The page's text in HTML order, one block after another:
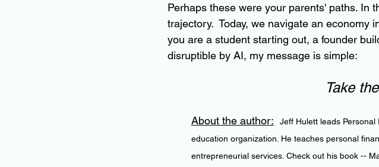
Perhaps these were your parents' paths. In
trajectory.  Today, we navigate an economy
you are a student starting out, a founder
disruptible by AI, my message is simple:
Take
About the author:
Jeff Hulett leads
education organization. He teaches personal
entrepreneurial services. Check out his book --